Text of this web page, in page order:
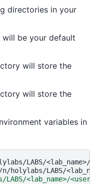
directories in your
be your default
will store the
will store the
variables in
<lab_name>/